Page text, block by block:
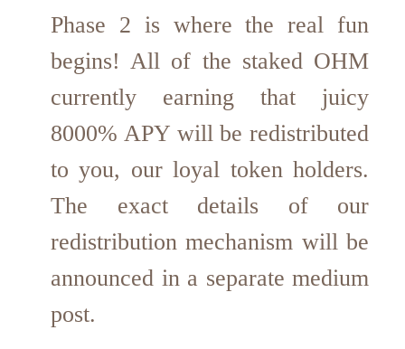
Phase 2 is where the real fun
begins! All of the staked OHM
currently earning that juicy
8000% APY will be redistributed
to you, our loyal token holders.
The exact details of our
redistribution mechanism will be
announced in a separate medium
post.